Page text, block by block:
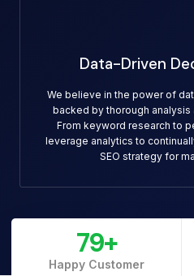
Data-Driven
We believe in the power of
backed by thorough
From keyword research to
leverage analytics to
SEO strategy for
Happy Customer
79+